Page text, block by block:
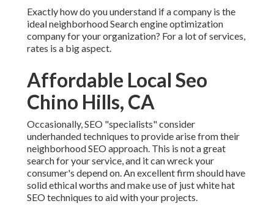
Exactly how do you understand if a company is the
ideal neighborhood Search engine optimization
company for your organization? For a lot of services,
rates is a big aspect.
Affordable Local Seo
Chino Hills, CA
Occasionally, SEO "specialists" consider
underhanded techniques to provide arise from their
neighborhood SEO approach. This is not a great
search for your service, and it can wreck your
consumer's depend on. An excellent firm should have
solid ethical worths and make use of just white hat
SEO techniques to aid with your projects.